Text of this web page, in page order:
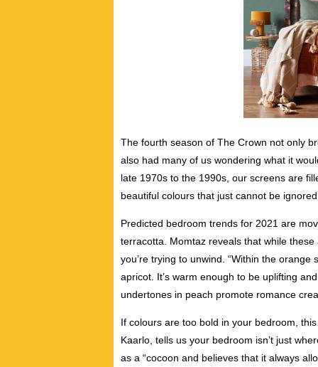
The fourth season of The Crown not only
also had many of us wondering what it
late 1970s to the 1990s, our screens are
beautiful colours that just cannot be
Predicted bedroom trends for 2021 are
terracotta. Momtaz reveals that while
you’re trying to unwind. “Within the orange
apricot. It’s warm enough to be uplifting
undertones in peach promote romance
If colours are too bold in your bedroom,
Kaarlo, tells us your bedroom isn’t just
as a “cocoon and believes that it always